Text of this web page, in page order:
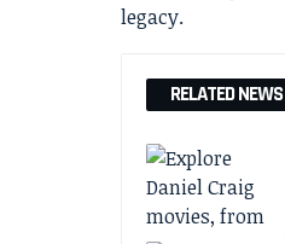
RELATED NEWS